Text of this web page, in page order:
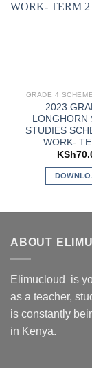
GRADE 4
2023
LONGHORN
STUDIES
WORK-
KSh
ABOUT
Elimucloud is
as a teacher,
is constantly
in Kenya.